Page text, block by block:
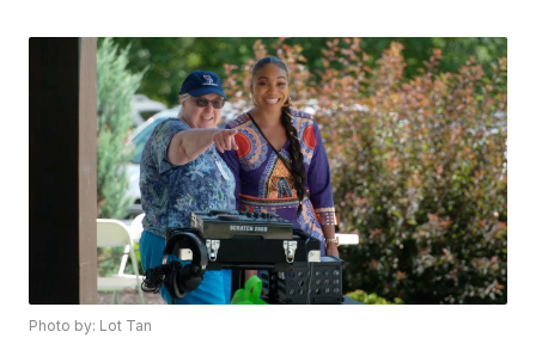
Photo by: Lot Tan